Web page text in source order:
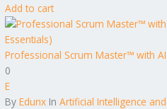
Add to cart
Professional Scrum Master™ with AI
0
E
ByEdunx InArtificial Intelligence